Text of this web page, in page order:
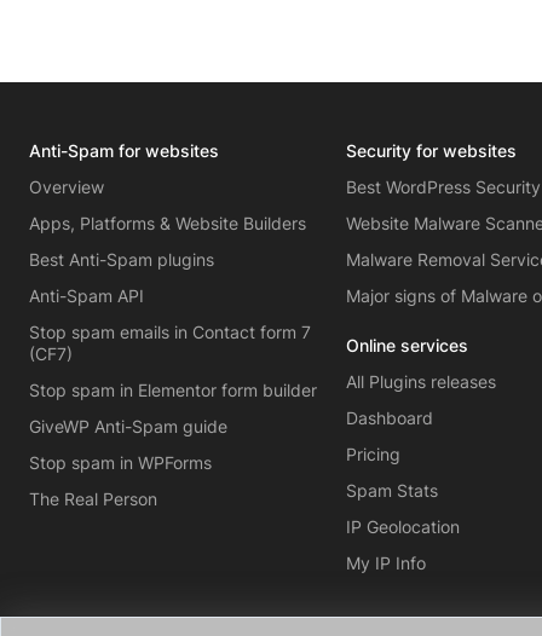
Anti-Spam for websites
Overview
Apps, Platforms & Website Builders
Best Anti-Spam plugins
Anti-Spam API
Stop spam emails in Contact form 7
(CF7)
Stop spam in Elementor form builder
GiveWP Anti-Spam guide
Stop spam in WPForms
The Real Person
Security for websites
Best WordPress
Website Malware
Malware Removal
Major signs of Malware
Online services
All Plugins releases
Dashboard
Pricing
Spam Stats
IP Geolocation
My IP Info